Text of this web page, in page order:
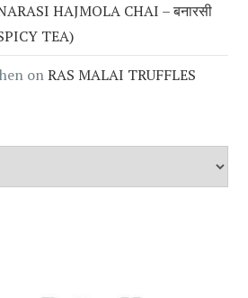
HAJMOLA CHAI – बनारसी
TEA)
onRAS MALAI TRUFFLES